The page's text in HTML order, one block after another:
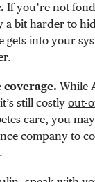
If you’re not
bit harder to
into your
While
still costly out-
care, you
company to
.